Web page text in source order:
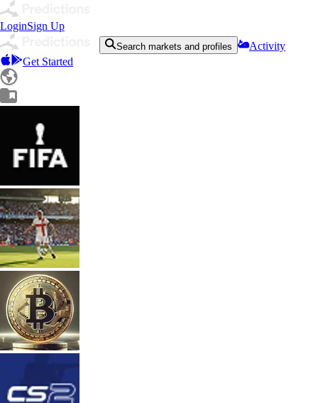
LoginSign Up
Search markets and profiles
Activity
Get Started